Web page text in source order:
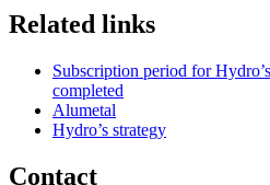
Related links
Subscription period for
completed
Alumetal
Hydro’s strategy
Contact